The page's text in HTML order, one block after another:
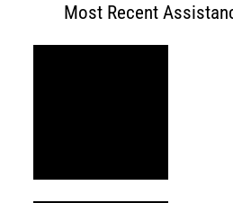
Most Recent